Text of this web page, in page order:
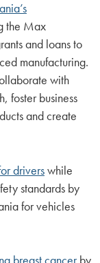
the Max
and loans to
manufacturing.
with
foster business
and create
driverswhile
standards by
for vehicles